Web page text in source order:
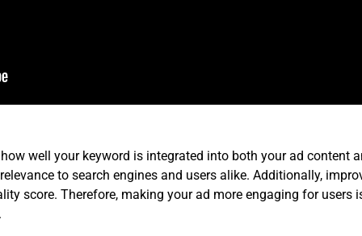
well your keyword is integrated into both your ad content
to search engines and users alike. Additionally,
score. Therefore, making your ad more engaging for users